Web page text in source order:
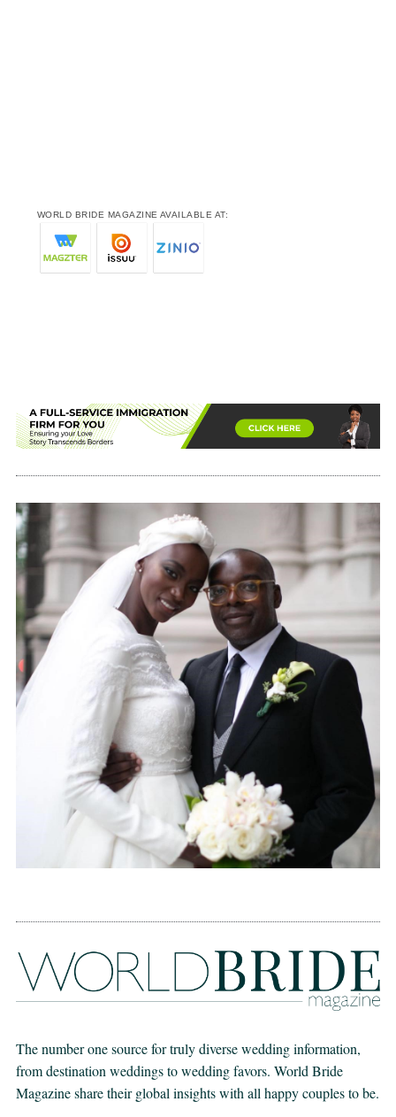
WORLD BRIDE MAGAZINE AVAILABLE AT:
The number one source for truly diverse wedding information,
from destination weddings to wedding favors. World Bride
Magazine share their global insights with all happy couples to be.